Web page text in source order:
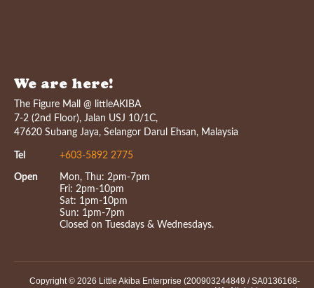
We are here!
The Figure Mall @ littleAKIBA
7-2 (2nd Floor), Jalan USJ 10/1C,
47620 Subang Jaya, Selangor Darul Ehsan, Malaysia
Tel +603-5892 2775
Open
Mon, Thu: 2pm-7pm
Fri: 2pm-10pm
Sat: 1pm-10pm
Sun: 1pm-7pm
Closed on Tuesdays & Wednesdays.
Copyright © 2026 Little Akiba Enterprise (200903244849 / SA0136168-